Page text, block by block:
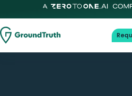
to
content